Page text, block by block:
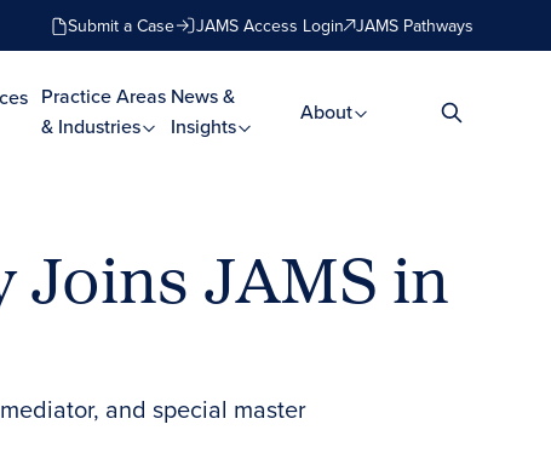
Submit a Case JAMS Access Login JAMS Pathways
Practice Areas
& Industries
News &
Insights
About
JAMS in
and special master